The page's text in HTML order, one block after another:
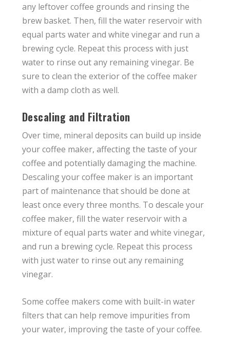
any leftover coffee grounds and rinsing the
brew basket. Then, fill the water reservoir with
equal parts water and white vinegar and run a
brewing cycle. Repeat this process with just
water to rinse out any remaining vinegar. Be
sure to clean the exterior of the coffee maker
with a damp cloth as well.
Descaling and Filtration
Over time, mineral deposits can build up inside
your coffee maker, affecting the taste of your
coffee and potentially damaging the machine.
Descaling your coffee maker is an important
part of maintenance that should be done at
least once every three months. To descale your
coffee maker, fill the water reservoir with a
mixture of equal parts water and white vinegar,
and run a brewing cycle. Repeat this process
with just water to rinse out any remaining
vinegar.
Some coffee makers come with built-in water
filters that can help remove impurities from
your water, improving the taste of your coffee.